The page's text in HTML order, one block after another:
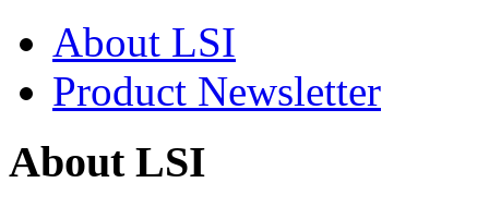
About LSI
Product Newsletter
About LSI